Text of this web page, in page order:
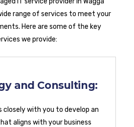
range of services to meet your
Here are some of the key
we provide:
and Consulting:
closely with you to develop an
aligns with your business